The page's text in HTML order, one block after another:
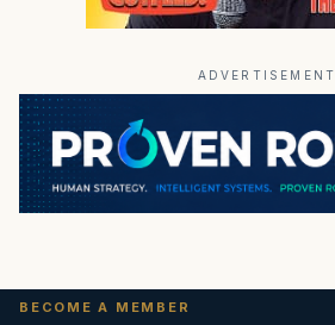
ADVERTISEMENT
BECOME A MEMBER